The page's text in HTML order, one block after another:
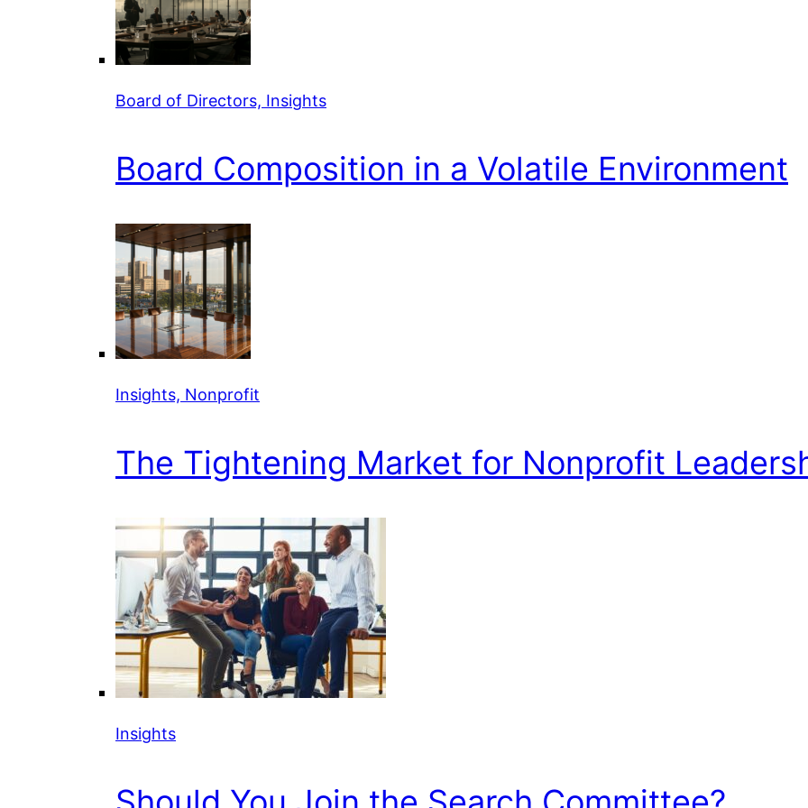
Board of Directors, Insights
Board Composition in a Volatile Environment
Insights, Nonprofit
The Tightening Market for Nonprofit
Insights